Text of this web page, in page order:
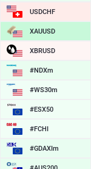
USDCHF
XAUUSD
XBRUSD
#NDXm
#WS30m
#ESX50
#FCHI
#GDAXIm